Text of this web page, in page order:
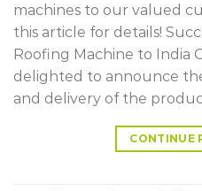
machines to our valued
this article for details!
Roofing Machine to India
delighted to announce
and delivery of the
CONTINUE